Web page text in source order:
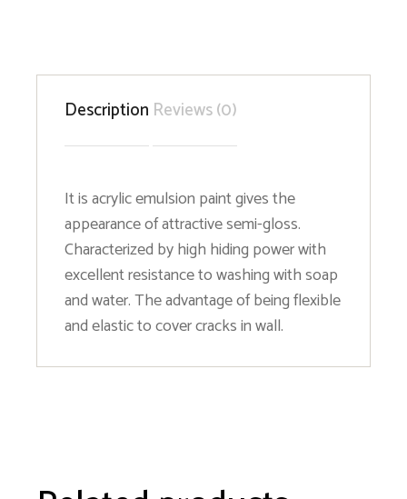
Description Reviews (0)
It is acrylic emulsion paint gives the
appearance of attractive semi-gloss.
Characterized by high hiding power with
excellent resistance to washing with soap
and water. The advantage of being flexible
and elastic to cover cracks in wall.